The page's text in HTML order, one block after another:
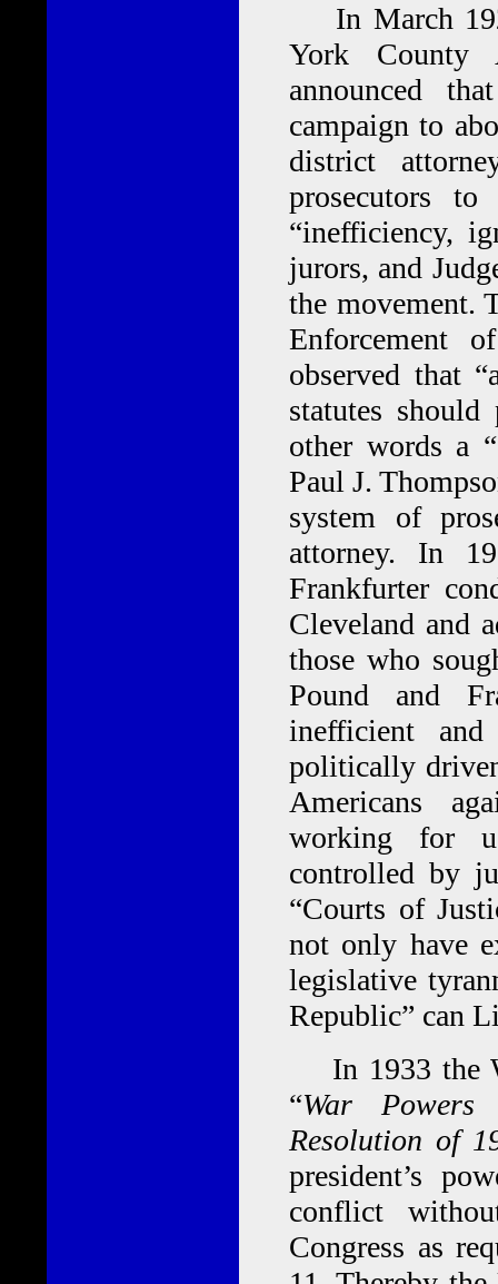
In March
York County
announced
campaign to
district
prosecutors
“inefficiency,
jurors, and
the movement.
Enforcement
observed that
statutes
other words a
Paul J.
system of
attorney. In
Frankfurter
Cleveland and
those who
Pound and
inefficient
politically
Americans
working for
controlled by
“Courts of
not only have
legislative
Republic” can
In 1933 the
“War Powers
Resolution of
president’s
conflict
Congress as